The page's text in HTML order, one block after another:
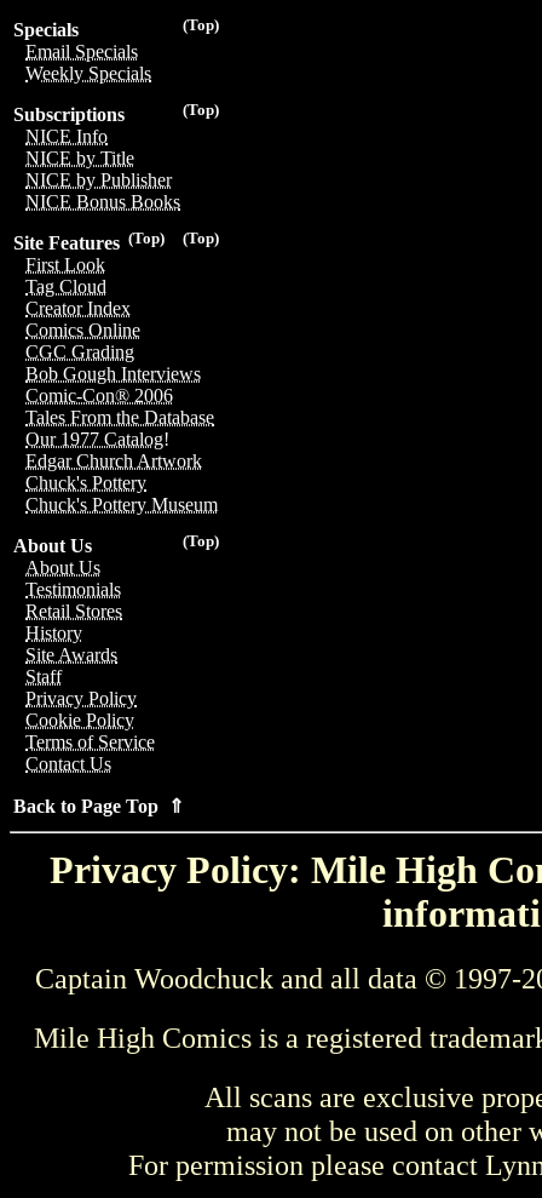
(Top)
Specials
Email Specials
Weekly Specials
(Top)
Subscriptions
NICE Info
NICE by Title
NICE by Publisher
NICE Bonus Books
(Top)
(Top)
Site Features
First Look
Tag Cloud
Creator Index
Comics Online
CGC Grading
Bob Gough Interviews
Comic-Con® 2006
Tales From the Database
Our 1977 Catalog!
Edgar Church Artwork
Chuck's Pottery
Chuck's Pottery Museum
(Top)
About Us
About Us
Testimonials
Retail Stores
History
Site Awards
Staff
Privacy Policy
Cookie Policy
Terms of Service
Contact Us
Back to Page Top ⇑
Privacy Policy: Mile High
Captain Woodchuck and all data © 1997-
Mile High Comics is a registered
All scans are exclusive
may not be used on other
For permission please contact